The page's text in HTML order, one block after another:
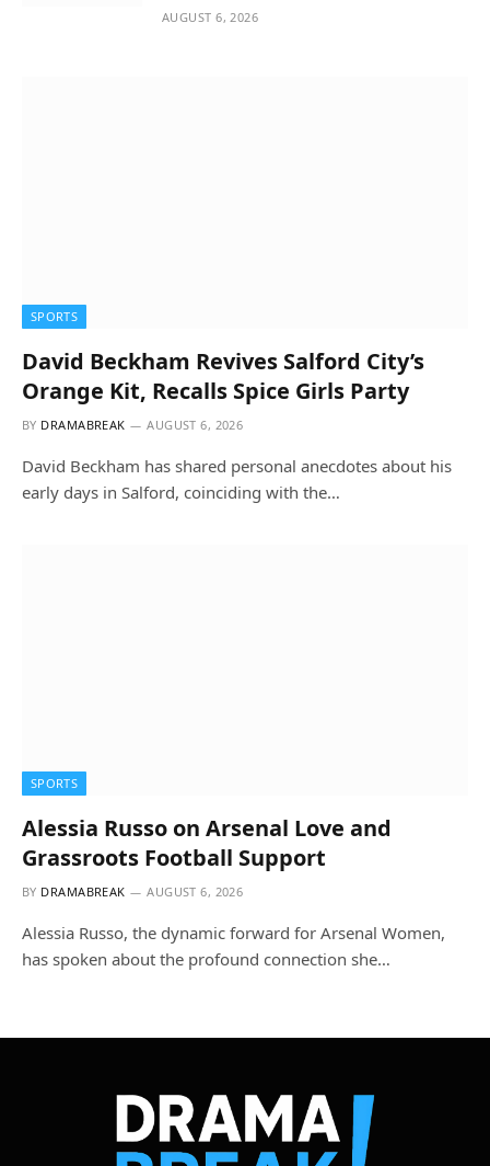
AUGUST 6, 2026
SPORTS
David Beckham Revives Salford City’s
Orange Kit, Recalls Spice Girls Party
BY DRAMABREAK AUGUST 6, 2026
David Beckham has shared personal anecdotes about his
early days in Salford, coinciding with the…
SPORTS
Alessia Russo on Arsenal Love and
Grassroots Football Support
BY DRAMABREAK AUGUST 6, 2026
Alessia Russo, the dynamic forward for Arsenal Women,
has spoken about the profound connection she…